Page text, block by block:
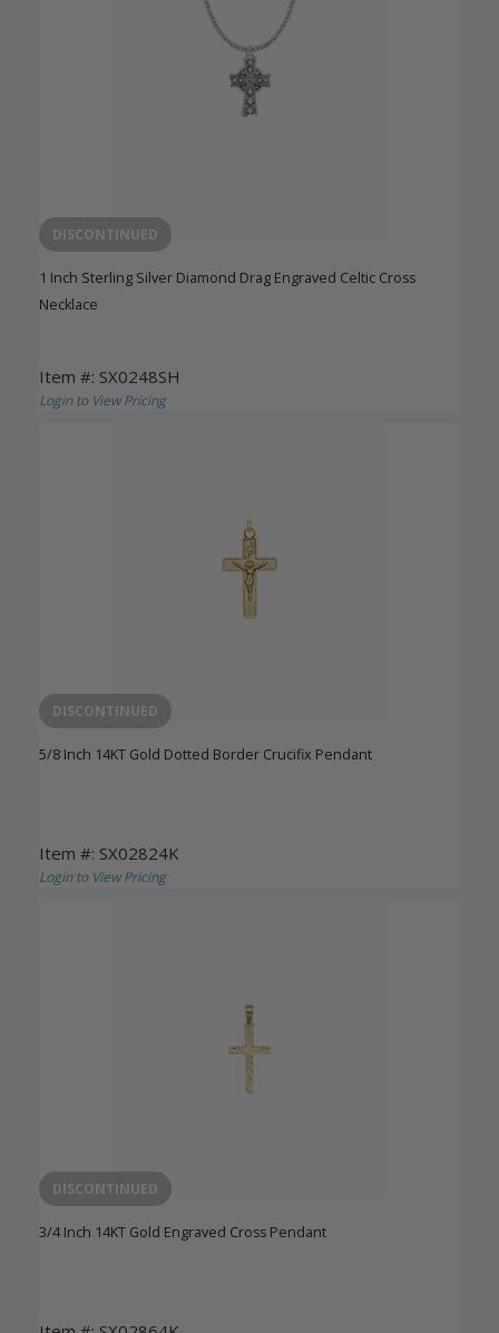
DISCONTINUED
1 Inch Sterling Silver Diamond Drag Engraved Celtic Cross
Necklace
Item #: SX0248SH
Login to View Pricing
DISCONTINUED
5/8 Inch 14KT Gold Dotted Border Crucifix Pendant
Item #: SX02824K
Login to View Pricing
DISCONTINUED
3/4 Inch 14KT Gold Engraved Cross Pendant